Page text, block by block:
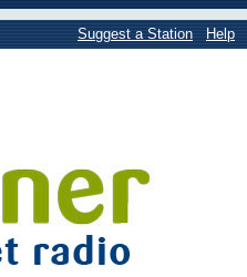
Suggest a Station Help